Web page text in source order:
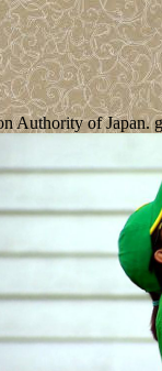
Authority of Japan.